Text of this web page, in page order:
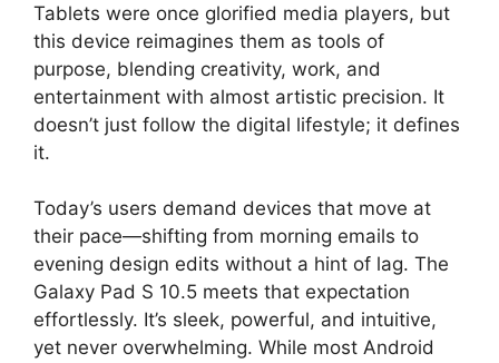
Tablets were once glorified media players, but
this device reimagines them as tools of
purpose, blending creativity, work, and
entertainment with almost artistic precision. It
doesn’t just follow the digital lifestyle; it defines
it.
Today’s users demand devices that move at
their pace—shifting from morning emails to
evening design edits without a hint of lag. The
Galaxy Pad S 10.5 meets that expectation
effortlessly. It’s sleek, powerful, and intuitive,
yet never overwhelming. While most Android